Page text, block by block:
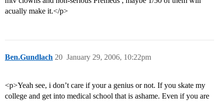
acually make it.</p>
Ben.Gundlach January 29, 2006, 10:22pm
20
<p>Yeah see, i don’t care if your a genius or not. If you skate my
college and get into medical school that is ashame. Even if you are